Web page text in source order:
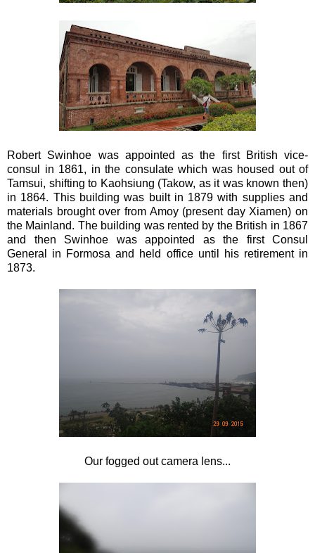
Robert Swinhoe was appointed as the first British vice-
consul in 1861, in the consulate which was housed out of
Tamsui, shifting to Kaohsiung (Takow, as it was known then)
in 1864. This building was built in 1879 with supplies and
materials brought over from Amoy (present day Xiamen) on
the Mainland. The building was rented by the British in 1867
and then Swinhoe was appointed as the first Consul
General in Formosa and held office until his retirement in
1873.
Our fogged out camera lens...